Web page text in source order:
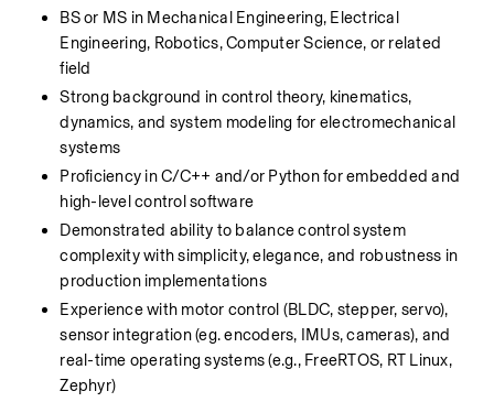
BS or MS in Mechanical Engineering, Electrical
Engineering, Robotics, Computer Science, or related
field
Strong background in control theory, kinematics,
dynamics, and system modeling for electromechanical
systems
Proficiency in C/C++ and/or Python for embedded and
high-level control software
Demonstrated ability to balance control system
complexity with simplicity, elegance, and robustness in
production implementations
Experience with motor control (BLDC, stepper, servo),
sensor integration (eg. encoders, IMUs, cameras), and
real-time operating systems (e.g., FreeRTOS, RT Linux,
Zephyr)